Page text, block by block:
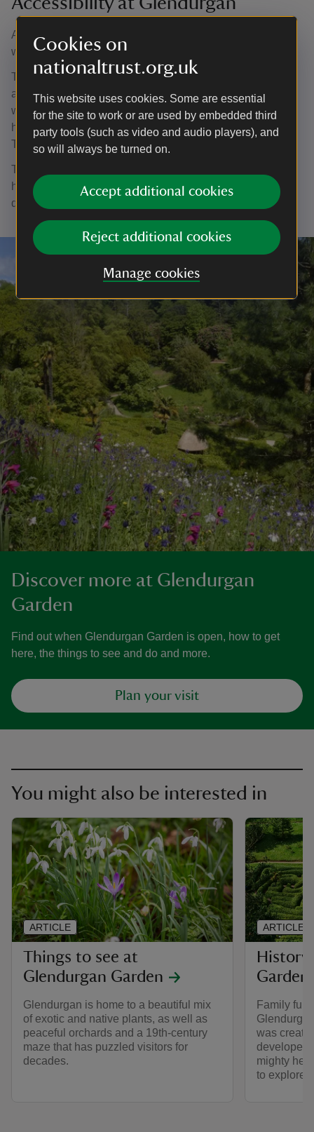
Cookies on
nationaltrust.org.uk
This website uses cookies. Some are essential
for the site to work or are used by embedded third
party tools (such as video and audio players), and
so will always be turned on.
Accept additional cookies
Reject additional cookies
Manage cookies
An access statement is available from the Glendurgan
website.
The garden paths are steep, with some cobbled sections
and loose gravel. Access is difficult and not suitable for
wheelchairs. An all-terrain mobility scooter is available to
hire, supplied by Countryside Mobility at a cost of £3.00.
This must be pre-booked.
The Tea House, second hand bookshop and lavatories
have ramped access. There is a separate lavatory for
disabled visitors.
Discover more at Glendurgan
Garden
Find out when Glendurgan Garden is open, how to get
here, the things to see and do and more.
Plan your visit
You might also be interested in
Things to see at
Glendurgan Garden
Glendurgan is home to a beautiful mix
of exotic and native plants, as well as
peaceful orchards and a 19th-century
maze that has puzzled visitors for
decades.
ARTICLE
History
Garden
Family fun
was
developed
mighty
to explore.
ARTICLE